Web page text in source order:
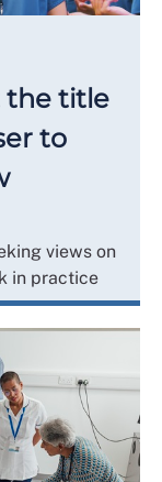
the title
to
views on
in practice